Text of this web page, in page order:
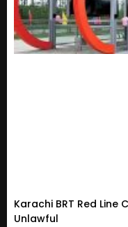
Karachi BRT Red
Unlawful